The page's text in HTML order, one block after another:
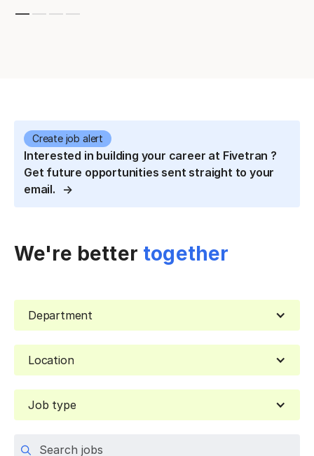
Create job alert
Interested in building your career at Fivetran ?
Get future opportunities sent straight to your
email.
We're better together
Department
Location
Job type